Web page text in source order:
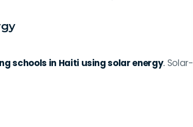
schools in Haiti using solar energy. Solar-